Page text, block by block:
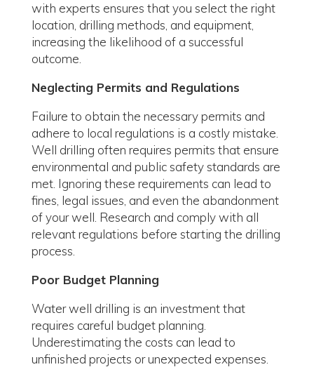
with experts ensures that you select the right
location, drilling methods, and equipment,
increasing the likelihood of a successful
outcome.
Neglecting Permits and Regulations
Failure to obtain the necessary permits and
adhere to local regulations is a costly mistake.
Well drilling often requires permits that ensure
environmental and public safety standards are
met. Ignoring these requirements can lead to
fines, legal issues, and even the abandonment
of your well. Research and comply with all
relevant regulations before starting the drilling
process.
Poor Budget Planning
Water well drilling is an investment that
requires careful budget planning.
Underestimating the costs can lead to
unfinished projects or unexpected expenses.